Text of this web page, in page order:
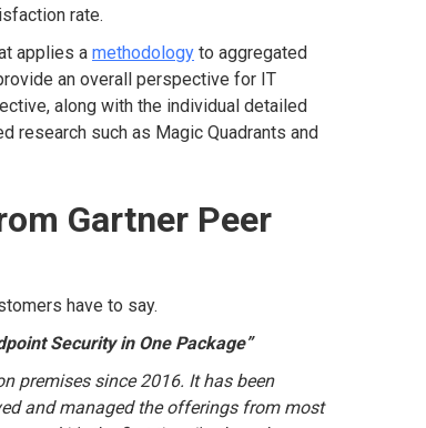
rate.
applies a methodology to aggregated
an overall perspective for IT
along with the individual detailed
research such as Magic Quadrants and
Gartner Peer
have to say.
Security in One Package”
premises since 2016. It has been
and managed the offerings from most